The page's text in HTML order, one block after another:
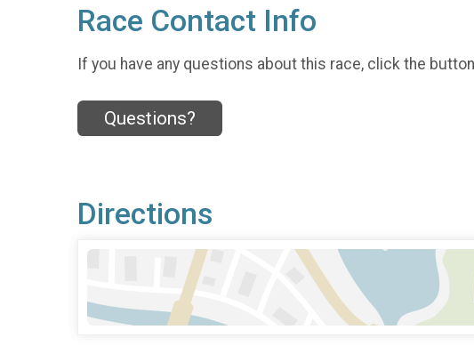
Race Contact Info
If you have any questions about this race, click the
Questions?
Directions